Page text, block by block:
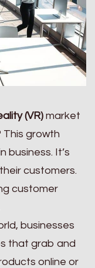
(VR) market
This growth
business. It’s
customers.
customer
businesses
that grab and
online or